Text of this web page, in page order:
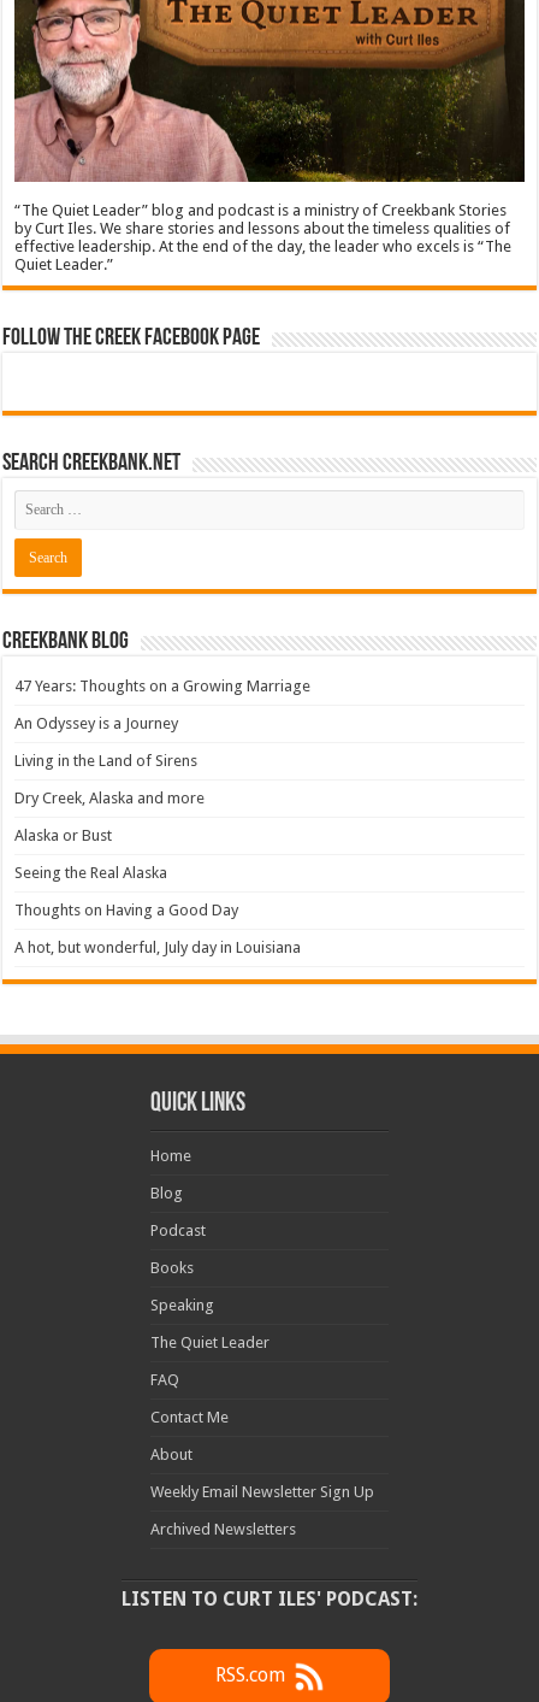
“The Quiet Leader” blog and podcast is a ministry of Creekbank Stories
by Curt Iles. We share stories and lessons about the timeless qualities of
effective leadership. At the end of the day, the leader who excels is “The
Quiet Leader.”
Follow The Creek Facebook Page
Search CreekBank.net
Creekbank Blog
47 Years: Thoughts on a Growing Marriage
An Odyssey is a Journey
Living in the Land of Sirens
Dry Creek, Alaska and more
Alaska or Bust
Seeing the Real Alaska
Thoughts on Having a Good Day
A hot, but wonderful, July day in Louisiana
Quick Links
Home
Blog
Podcast
Books
Speaking
The Quiet Leader
FAQ
Contact Me
About
Weekly Email Newsletter Sign Up
Archived Newsletters
LISTEN TO CURT ILES' PODCAST:
RSS.com